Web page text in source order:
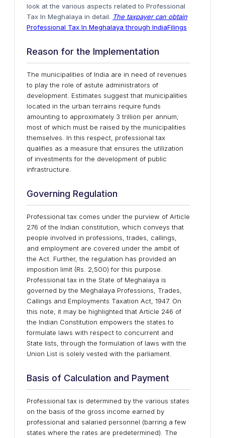
look at the various aspects related to Professional
Tax In Meghalaya in detail. The taxpayer can obtain
Professional Tax In Meghalaya through IndiaFilings
Reason for the Implementation
The municipalities of India are in need of revenues
to play the role of astute administrators of
development. Estimates suggest that municipalities
located in the urban terrains require funds
amounting to approximately 3 trillion per annum;
most of which must be raised by the municipalities
themselves. In this respect, professional tax
qualifies as a measure that ensures the utilization
of investments for the development of public
infrastructure.
Governing Regulation
Professional tax comes under the purview of Article
276 of the Indian constitution, which conveys that
people involved in professions, trades, callings,
and employment are covered under the ambit of
the Act. Further, the regulation has provided an
imposition limit (Rs. 2,500) for this purpose.
Professional tax in the State of Meghalaya is
governed by the Meghalaya Professions, Trades,
Callings and Employments Taxation Act, 1947. On
this note, it may be highlighted that Article 246 of
the Indian Constitution empowers the states to
formulate laws with respect to concurrent and
State lists, through the formulation of laws with the
Union List is solely vested with the parliament.
Basis of Calculation and Payment
Professional tax is determined by the various states
on the basis of the gross income earned by
professional and salaried personnel (barring a few
states where the rates are predetermined). The